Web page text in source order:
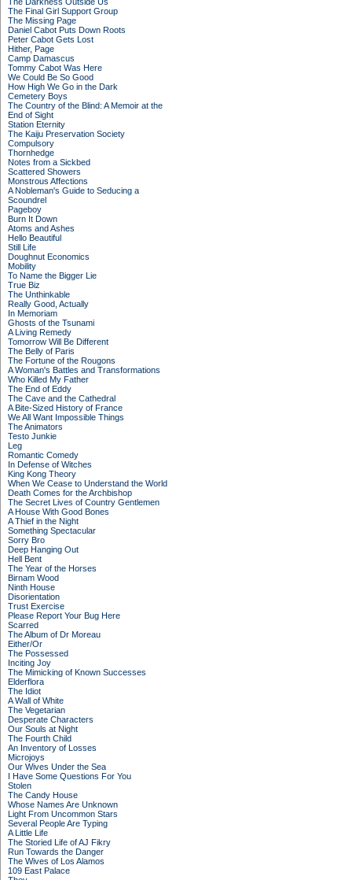
The Final Girl Support Group
The Missing Page
Daniel Cabot Puts Down Roots
Peter Cabot Gets Lost
Hither, Page
Camp Damascus
Tommy Cabot Was Here
We Could Be So Good
How High We Go in the Dark
Cemetery Boys
The Country of the Blind: A Memoir at the
End of Sight
Station Eternity
The Kaiju Preservation Society
Compulsory
Thornhedge
Notes from a Sickbed
Scattered Showers
Monstrous Affections
A Nobleman's Guide to Seducing a
Scoundrel
Pageboy
Burn It Down
Atoms and Ashes
Hello Beautiful
Still Life
Doughnut Economics
Mobility
To Name the Bigger Lie
True Biz
The Unthinkable
Really Good, Actually
In Memoriam
Ghosts of the Tsunami
A Living Remedy
Tomorrow Will Be Different
The Belly of Paris
The Fortune of the Rougons
A Woman's Battles and Transformations
Who Killed My Father
The End of Eddy
The Cave and the Cathedral
A Bite-Sized History of France
We All Want Impossible Things
The Animators
Testo Junkie
Leg
Romantic Comedy
In Defense of Witches
King Kong Theory
When We Cease to Understand the World
Death Comes for the Archbishop
The Secret Lives of Country Gentlemen
A House With Good Bones
A Thief in the Night
Something Spectacular
Sorry Bro
Deep Hanging Out
Hell Bent
The Year of the Horses
Birnam Wood
Ninth House
Disorientation
Trust Exercise
Please Report Your Bug Here
Scarred
The Album of Dr Moreau
Either/Or
The Possessed
Inciting Joy
The Mimicking of Known Successes
Elderflora
The Idiot
A Wall of White
The Vegetarian
Desperate Characters
Our Souls at Night
The Fourth Child
An Inventory of Losses
Microjoys
Our Wives Under the Sea
I Have Some Questions For You
Stolen
The Candy House
Whose Names Are Unknown
Light From Uncommon Stars
Several People Are Typing
A Little Life
The Storied Life of AJ Fikry
Run Towards the Danger
The Wives of Los Alamos
109 East Palace